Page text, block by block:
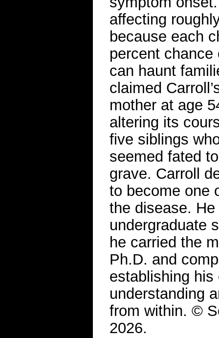
affecting
because each
percent
can haunt
claimed
mother at age
altering its
five siblings
seemed fated
grave. Carroll
to become one
the disease.
undergraduate
he carried the
Ph.D. and
establishing his
understanding
from within. ©
2026.